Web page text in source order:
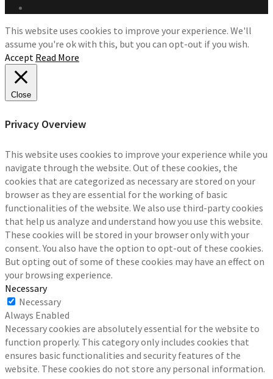
This website uses cookies to improve your experience. We'll
assume you're ok with this, but you can opt-out if you wish.
Accept Read More
Close
Privacy Overview
This website uses cookies to improve your experience while you
navigate through the website. Out of these cookies, the
cookies that are categorized as necessary are stored on your
browser as they are essential for the working of basic
functionalities of the website. We also use third-party cookies
that help us analyze and understand how you use this website.
These cookies will be stored in your browser only with your
consent. You also have the option to opt-out of these cookies.
But opting out of some of these cookies may have an effect on
your browsing experience.
Necessary
Necessary
Always Enabled
Necessary cookies are absolutely essential for the website to
function properly. This category only includes cookies that
ensures basic functionalities and security features of the
website. These cookies do not store any personal information.